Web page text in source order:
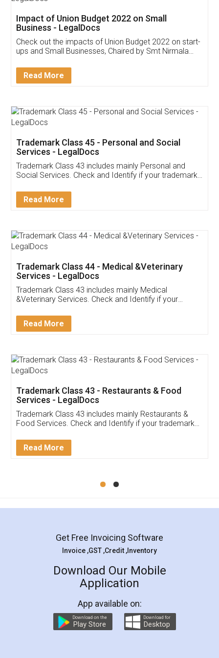
Get Free Invoicing Software
Invoice ,GST ,Credit ,Inventory
Download Our Mobile
App available on:
Customer Testimonials
Akhil Chennupati
Thank you Legal docs! I've applied FSSAI
(Pooja) was prompt and very helpful. I had to
reach out to them periodically because of an
input error from my end. Pooja was very patient
in handling this issue. She had assisted me till
Mohit Koul
Rental Agreement
LegalDocs is an excellent and professional
online service which helps you step by step in
preparation and registration. They helped me in
preparing my Rental Agreement as a Tenant at
the comfort of my home and even did a second